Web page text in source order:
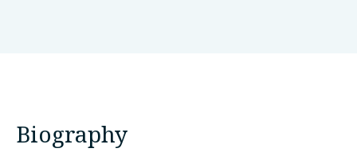
Biography